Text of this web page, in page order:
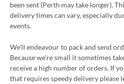
been sent (Perth may take longer).
delivery times can vary, especially
events.
We'll endeavour to pack and send
Because we're small it sometimes
receive a high number of orders. If
that requires speedy delivery please